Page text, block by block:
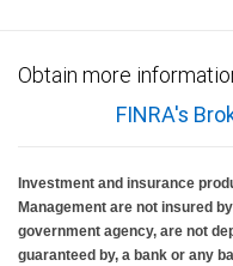
Obtain more
FINRA's
Investment and insurance
Management are not insured
government agency, are not
guaranteed by, a bank or any